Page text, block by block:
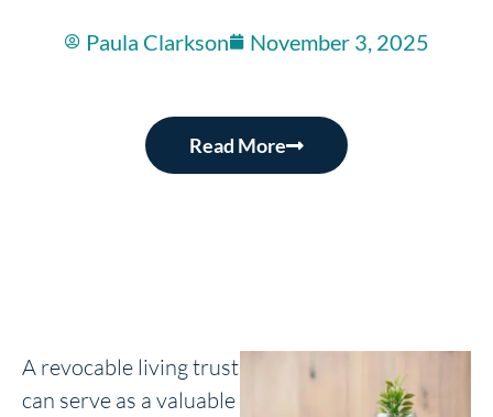
Paula Clarkson November 3, 2025
Read More
A revocable living trust
can serve as a valuable